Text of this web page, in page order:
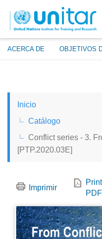
contenido
principal
ACERCA DE OBJETIVOS
SÍ
ENTRAR
CHINESE,
Inicio
Catálogo
Conflict series - 3.
[PTP.2020.03E]
Imprimir
Print
PDF